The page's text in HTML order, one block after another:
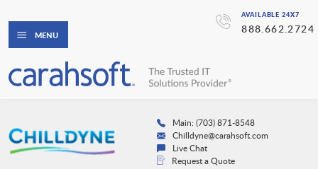
AVAILABLE 24X7
888.662.2724
MENU
Main: (703) 871-8548
Chilldyne@carahsoft.com
Live Chat
Request a Quote